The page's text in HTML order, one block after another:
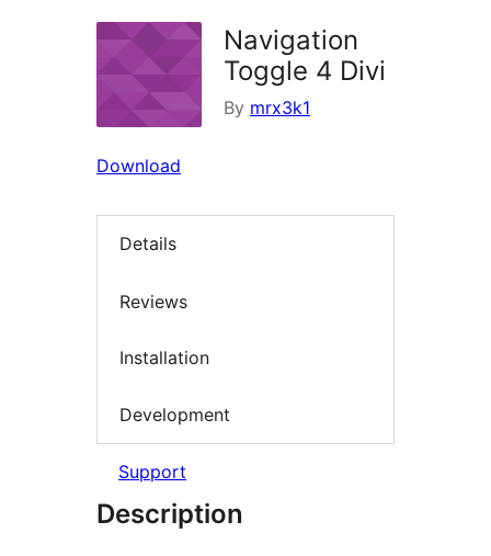
Navigation
Toggle 4 Divi
By mrx3k1
Download
Details
Reviews
Installation
Development
Support
Description